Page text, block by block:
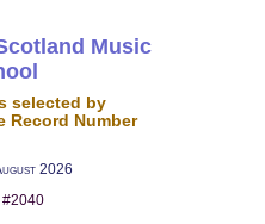
Music
selected by
Record Number
2026
#2040